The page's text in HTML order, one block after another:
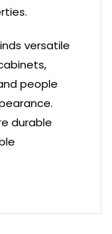
versatile
people
durable